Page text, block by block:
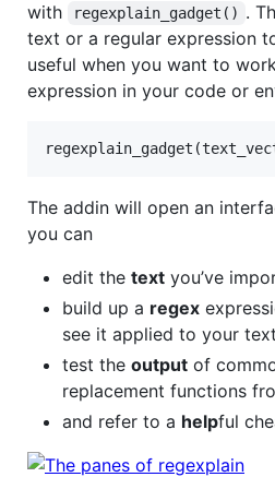
with
regexplain_gadget() .
text or a regular expression
useful when you want to
expression in your code or
regexplain_gadget(
The addin will open an
you can
edit the text you’ve
build up a regex
see it applied to your text
test the output of
replacement functions
and refer to a helpful